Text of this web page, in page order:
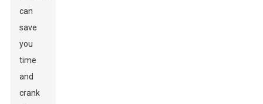
can
save
you
time
and
crank